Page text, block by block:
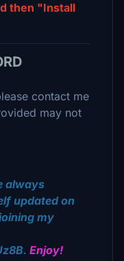
then "Install
contact me
may not
always
updated on
my
Enjoy!